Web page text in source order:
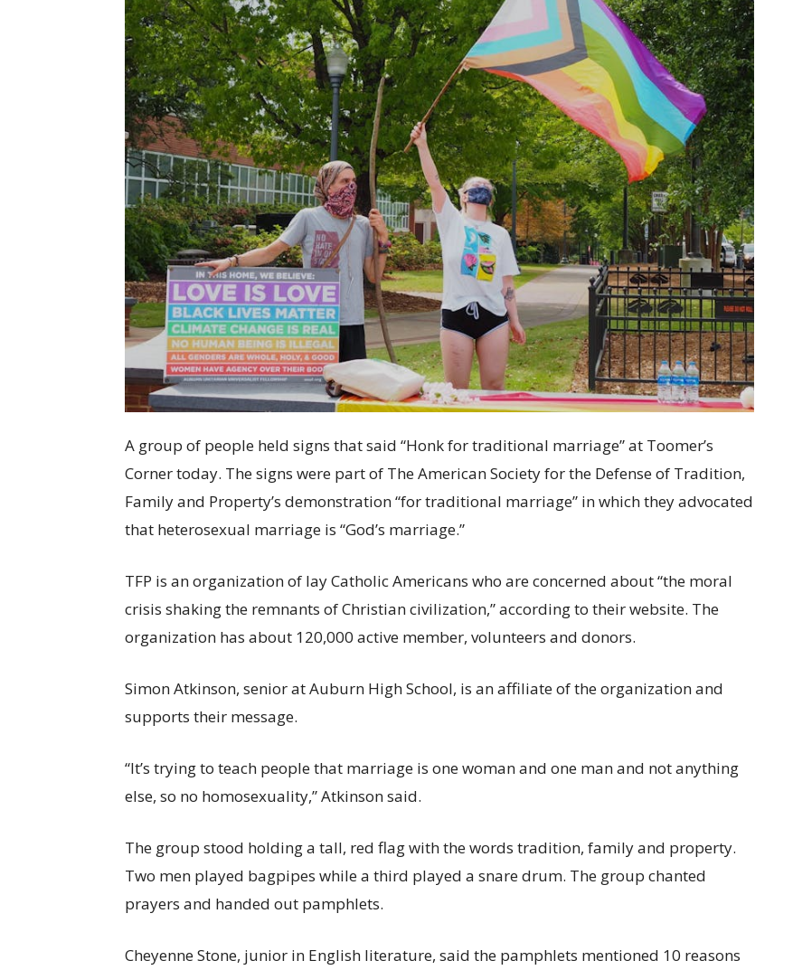
A group of people held signs that said “Honk for traditional marriage” at Toomer’s
Corner today. The signs were part of The American Society for the Defense of Tradition,
Family and Property’s demonstration “for traditional marriage” in which they advocated
that heterosexual marriage is “God’s marriage.”
TFP is an organization of lay Catholic Americans who are concerned about “the moral
crisis shaking the remnants of Christian civilization,” according to their website. The
organization has about 120,000 active member, volunteers and donors.
Simon Atkinson, senior at Auburn High School, is an affiliate of the organization and
supports their message.
“It’s trying to teach people that marriage is one woman and one man and not anything
else, so no homosexuality,” Atkinson said.
The group stood holding a tall, red flag with the words tradition, family and property.
Two men played bagpipes while a third played a snare drum. The group chanted
prayers and handed out pamphlets.
Cheyenne Stone, junior in English literature, said the pamphlets mentioned 10 reasons